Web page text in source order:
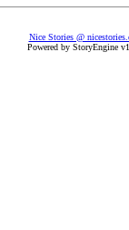
Nice Stories @
Powered by StoryEngine